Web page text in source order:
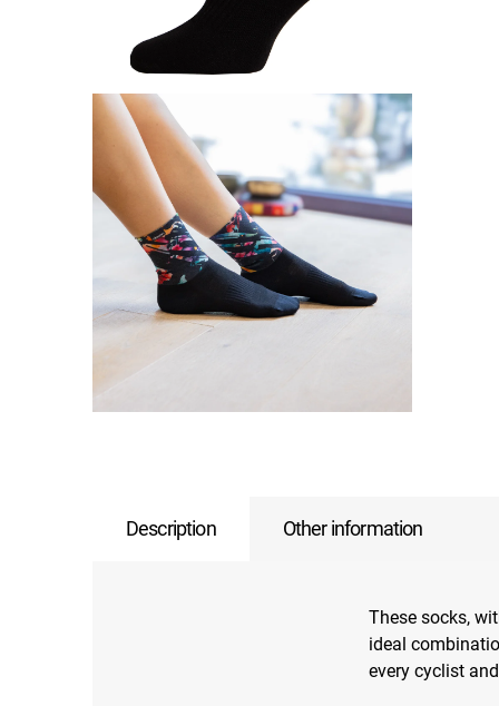
Description Other information
These socks,
ideal
every cyclist